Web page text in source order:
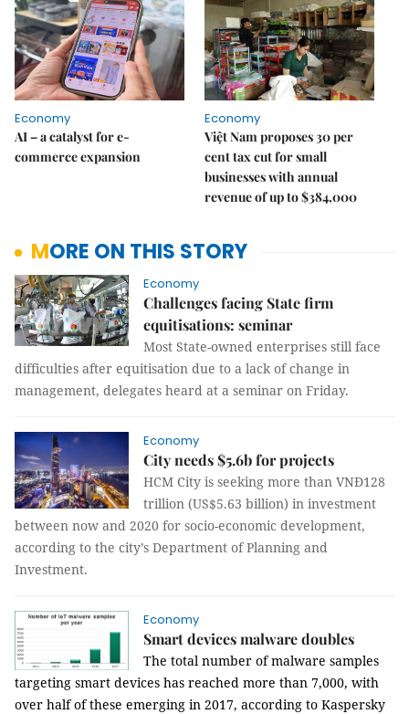
Economy
AI – a catalyst for e-
commerce expansion
Economy
Việt Nam proposes 30 per
cent tax cut for small
businesses with annual
revenue of up to $384,000
MORE ON THIS STORY
Economy
Challenges facing State firm
equitisations: seminar
Most State-owned enterprises still face
difficulties after equitisation due to a lack of change in
management, delegates heard at a seminar on Friday.
Economy
City needs $5.6b for projects
HCM City is seeking more than VNĐ128
trillion (US$5.63 billion) in investment
between now and 2020 for socio-economic development,
according to the city’s Department of Planning and
Investment.
Economy
Smart devices malware doubles
The total number of malware samples
targeting smart devices has reached more than 7,000, with
over half of these emerging in 2017, according to Kaspersky